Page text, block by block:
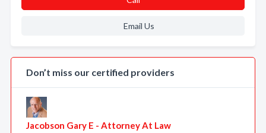
Email Us
Don’t miss our certified providers
Jacobson Gary E - Attorney At Law